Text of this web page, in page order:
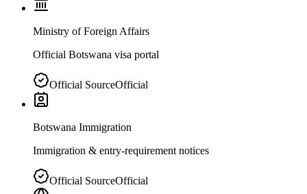
Ministry of Foreign Affairs
Official Botswana visa portal
Official SourceOfficial
Botswana Immigration
Immigration & entry-requirement notices
Official SourceOfficial